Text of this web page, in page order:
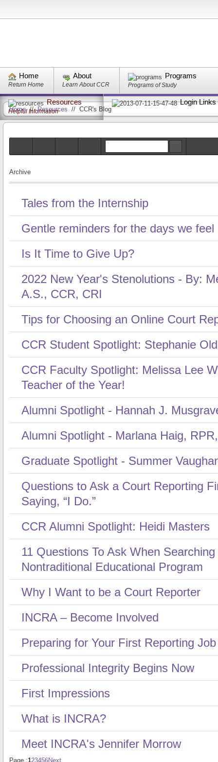
Home
Return Home
About
Learn About CCR
Programs
Programs of Study
Resources
Helpful Information
Login Links
Home//Resources // CCR's Blog
Archive
Tales from the Internship
Gentle reminders for the days we feel
Is It Time to Give Up?
2022 New Year's Stenolutions - By:
A.S., CCR, CRI
Tips for Choosing an Online Court
CCR Student Spotlight: Stephanie
CCR Faculty Spotlight: Melissa Lee
Teacher of the Year!
Alumni Spotlight - Hannah J.
Alumni Spotlight - Marlana Haig,
Graduate Spotlight - Summer
Questions to Ask a Court Reporting
Saying, “I Do.”
CCR Alumni Spotlight: Heidi Masters
11 Questions To Ask When
Nontraditional Educational Program
Why I Want to be a Court Reporter
INCRA – Become Involved
Preparing for Your First Reporting Job
Professional Integrity Begins Now
First Impressions
What is INCRA?
Meet INCRA's Jennifer Morrow
Page :123456Next